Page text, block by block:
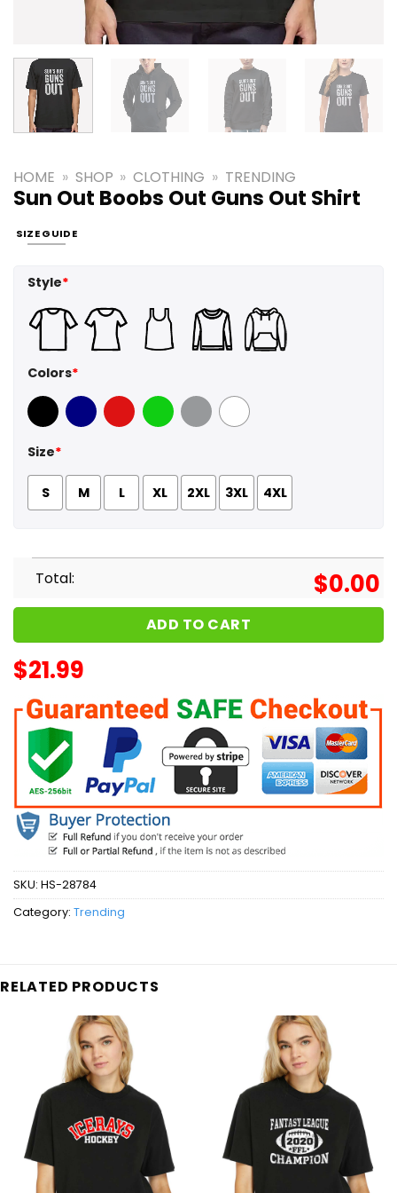
HOME » SHOP » CLOTHING » TRENDING
Sun Out Boobs Out Guns Out Shirt
SIZE GUIDE
Style*
Colors*
Black Navy Red GreenSport Grey
White
Size*
S M L XL 2XL 3XL 4XL
Total: $0.00
ADD TO CART
$21.99
SKU: HS-28784
Category: Trending
RELATED PRODUCTS